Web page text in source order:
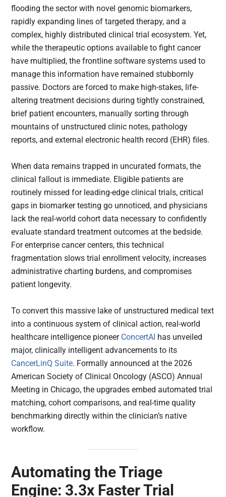
flooding the sector with novel genomic biomarkers,
rapidly expanding lines of targeted therapy, and a
complex, highly distributed clinical trial ecosystem. Yet,
while the therapeutic options available to fight cancer
have multiplied, the frontline software systems used to
manage this information have remained stubbornly
passive. Doctors are forced to make high-stakes, life-
altering treatment decisions during tightly constrained,
brief patient encounters, manually sorting through
mountains of unstructured clinic notes, pathology
reports, and external electronic health record (EHR) files.
When data remains trapped in uncurated formats, the
clinical fallout is immediate. Eligible patients are
routinely missed for leading-edge clinical trials, critical
gaps in biomarker testing go unnoticed, and physicians
lack the real-world cohort data necessary to confidently
evaluate standard treatment outcomes at the bedside.
For enterprise cancer centers, this technical
fragmentation slows trial enrollment velocity, increases
administrative charting burdens, and compromises
patient longevity.
To convert this massive lake of unstructured medical text
into a continuous system of clinical action, real-world
healthcare intelligence pioneer ConcertAI has unveiled
major, clinically intelligent advancements to its
CancerLinQ Suite. Formally announced at the 2026
American Society of Clinical Oncology (ASCO) Annual
Meeting in Chicago, the upgrades embed automated trial
matching, cohort comparisons, and real-time quality
benchmarking directly within the clinician’s native
workflow.
Automating the Triage
Engine: 3.3x Faster Trial